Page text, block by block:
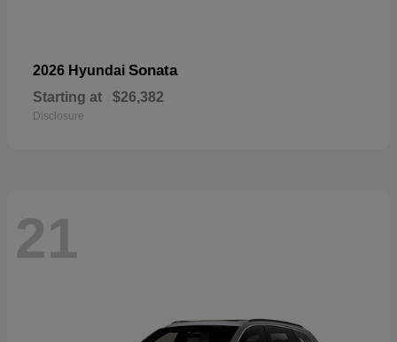
2026 Hyundai Sonata
Starting at $26,382
Disclosure
21